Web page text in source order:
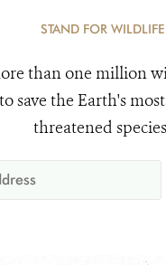
STAND FOR WILDLIFE
than one million
save the Earth's
threatened